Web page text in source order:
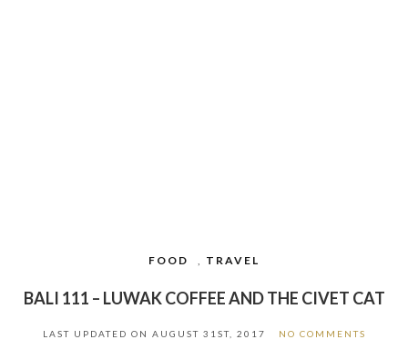
FOOD , TRAVEL
BALI 111 – LUWAK COFFEE AND THE CIVET CAT
LAST UPDATED ON AUGUST 31ST, 2017 NO COMMENTS